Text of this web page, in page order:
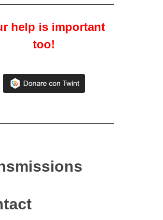
help is important
too!